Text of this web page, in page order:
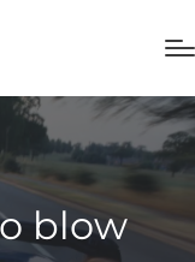
blow